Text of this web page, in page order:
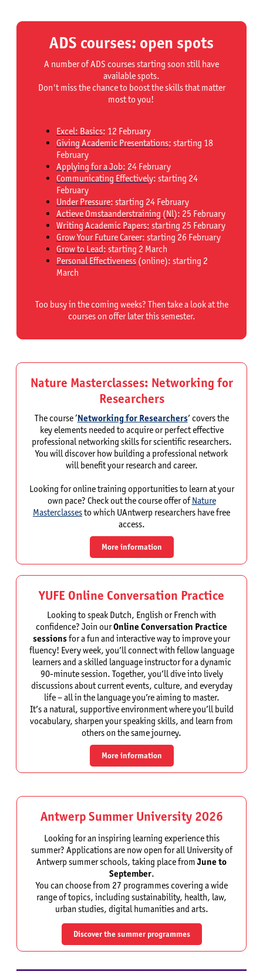
ADS courses: open spots
A number of ADS courses starting soon still have
available spots.
Don't miss the chance to boost the skills that matter
most to you!
Excel: Basics: 12 February
Giving Academic Presentations: starting 18
February
Applying for a Job: 24 February
Communicating Effectively: starting 24
February
Under Pressure: starting 24 February
Actieve Omstaanderstraining (Nl): 25 February
Writing Academic Papers: starting 25 February
Grow Your Future Career: starting 26 February
Grow to Lead: starting 2 March
Personal Effectiveness (online): starting 2
March
Too busy in the coming weeks? Then take a look at the
courses on offer later this semester.
Nature Masterclasses: Networking for
Researchers
The course ‘Networking for Researchers’ covers the
key elements needed to acquire or perfect effective
professional networking skills for scientific researchers.
You will discover how building a professional network
will benefit your research and career.
Looking for online training opportunities to learn at your
own pace? Check out the course offer ofNature
Masterclassesto which UAntwerp researchers have free
access.
More information
YUFE Online Conversation Practice
Looking to speak Dutch, English or French with
confidence? Join ourOnline Conversation Practice
sessionsfor a fun and interactive way to improve your
fluency! Every week, you’ll connect with fellow language
learners and a skilled language instructor for a dynamic
90-minute session. Together, you’ll dive into lively
discussions about current events, culture, and everyday
life – all in the language you’re aiming to master.
It’s a natural, supportive environment where you’ll build
vocabulary, sharpen your speaking skills, and learn from
others on the same journey.
More information
Antwerp Summer University 2026
Looking for an inspiring learning experience this
summer? Applications are now open for all University of
Antwerp summer schools, taking place from June to
September.
You can choose from 27 programmes covering a wide
range of topics, including sustainability, health, law,
urban studies, digital humanities and arts.
Discover the summer programmes